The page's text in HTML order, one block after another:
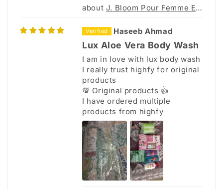
J. Bloom Pour Femme Eau De Parfum 30Ml
Haseeb Ahmad
Lux Aloe Vera Body Wash
I am in love with lux body wash
I really trust highfy for original
products
💯 Original products 👍
I have ordered multiple
products from highfy